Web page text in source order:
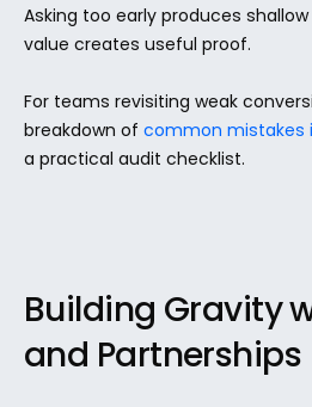
Asking too early produces
value creates useful proof.
For teams revisiting weak
breakdown of common mistakes
a practical audit checklist.
Building Gravity
and Partnerships